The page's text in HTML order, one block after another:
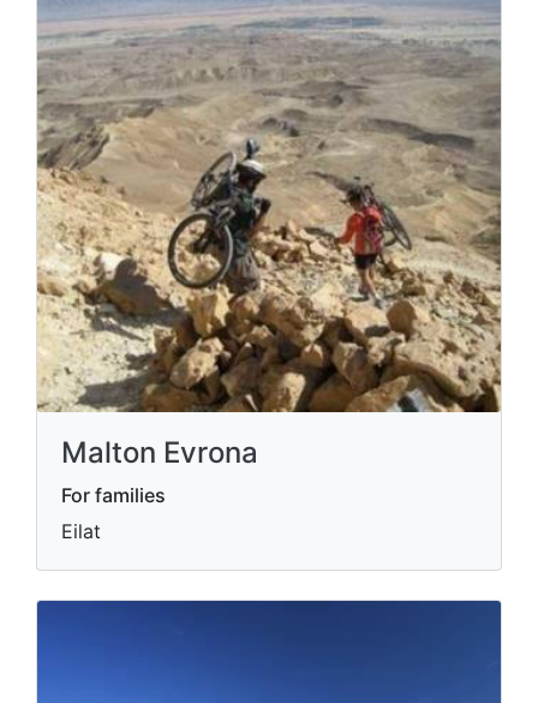
Malton Evrona
For families
Eilat